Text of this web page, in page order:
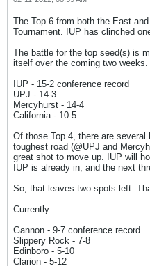
The Top 6 from both the East
Tournament. IUP has clinched
The battle for the top seed(s) is
itself over the coming two weeks.
IUP - 15-2 conference record
UPJ - 14-3
Mercyhurst - 14-4
California - 10-5
Of those Top 4, there are
toughest road (@UPJ and
great shot to move up. IUP will
IUP is already in, and the next
So, that leaves two spots left.
Currently:
Gannon - 9-7 conference record
Slippery Rock - 7-8
Edinboro - 5-10
Clarion - 5-12